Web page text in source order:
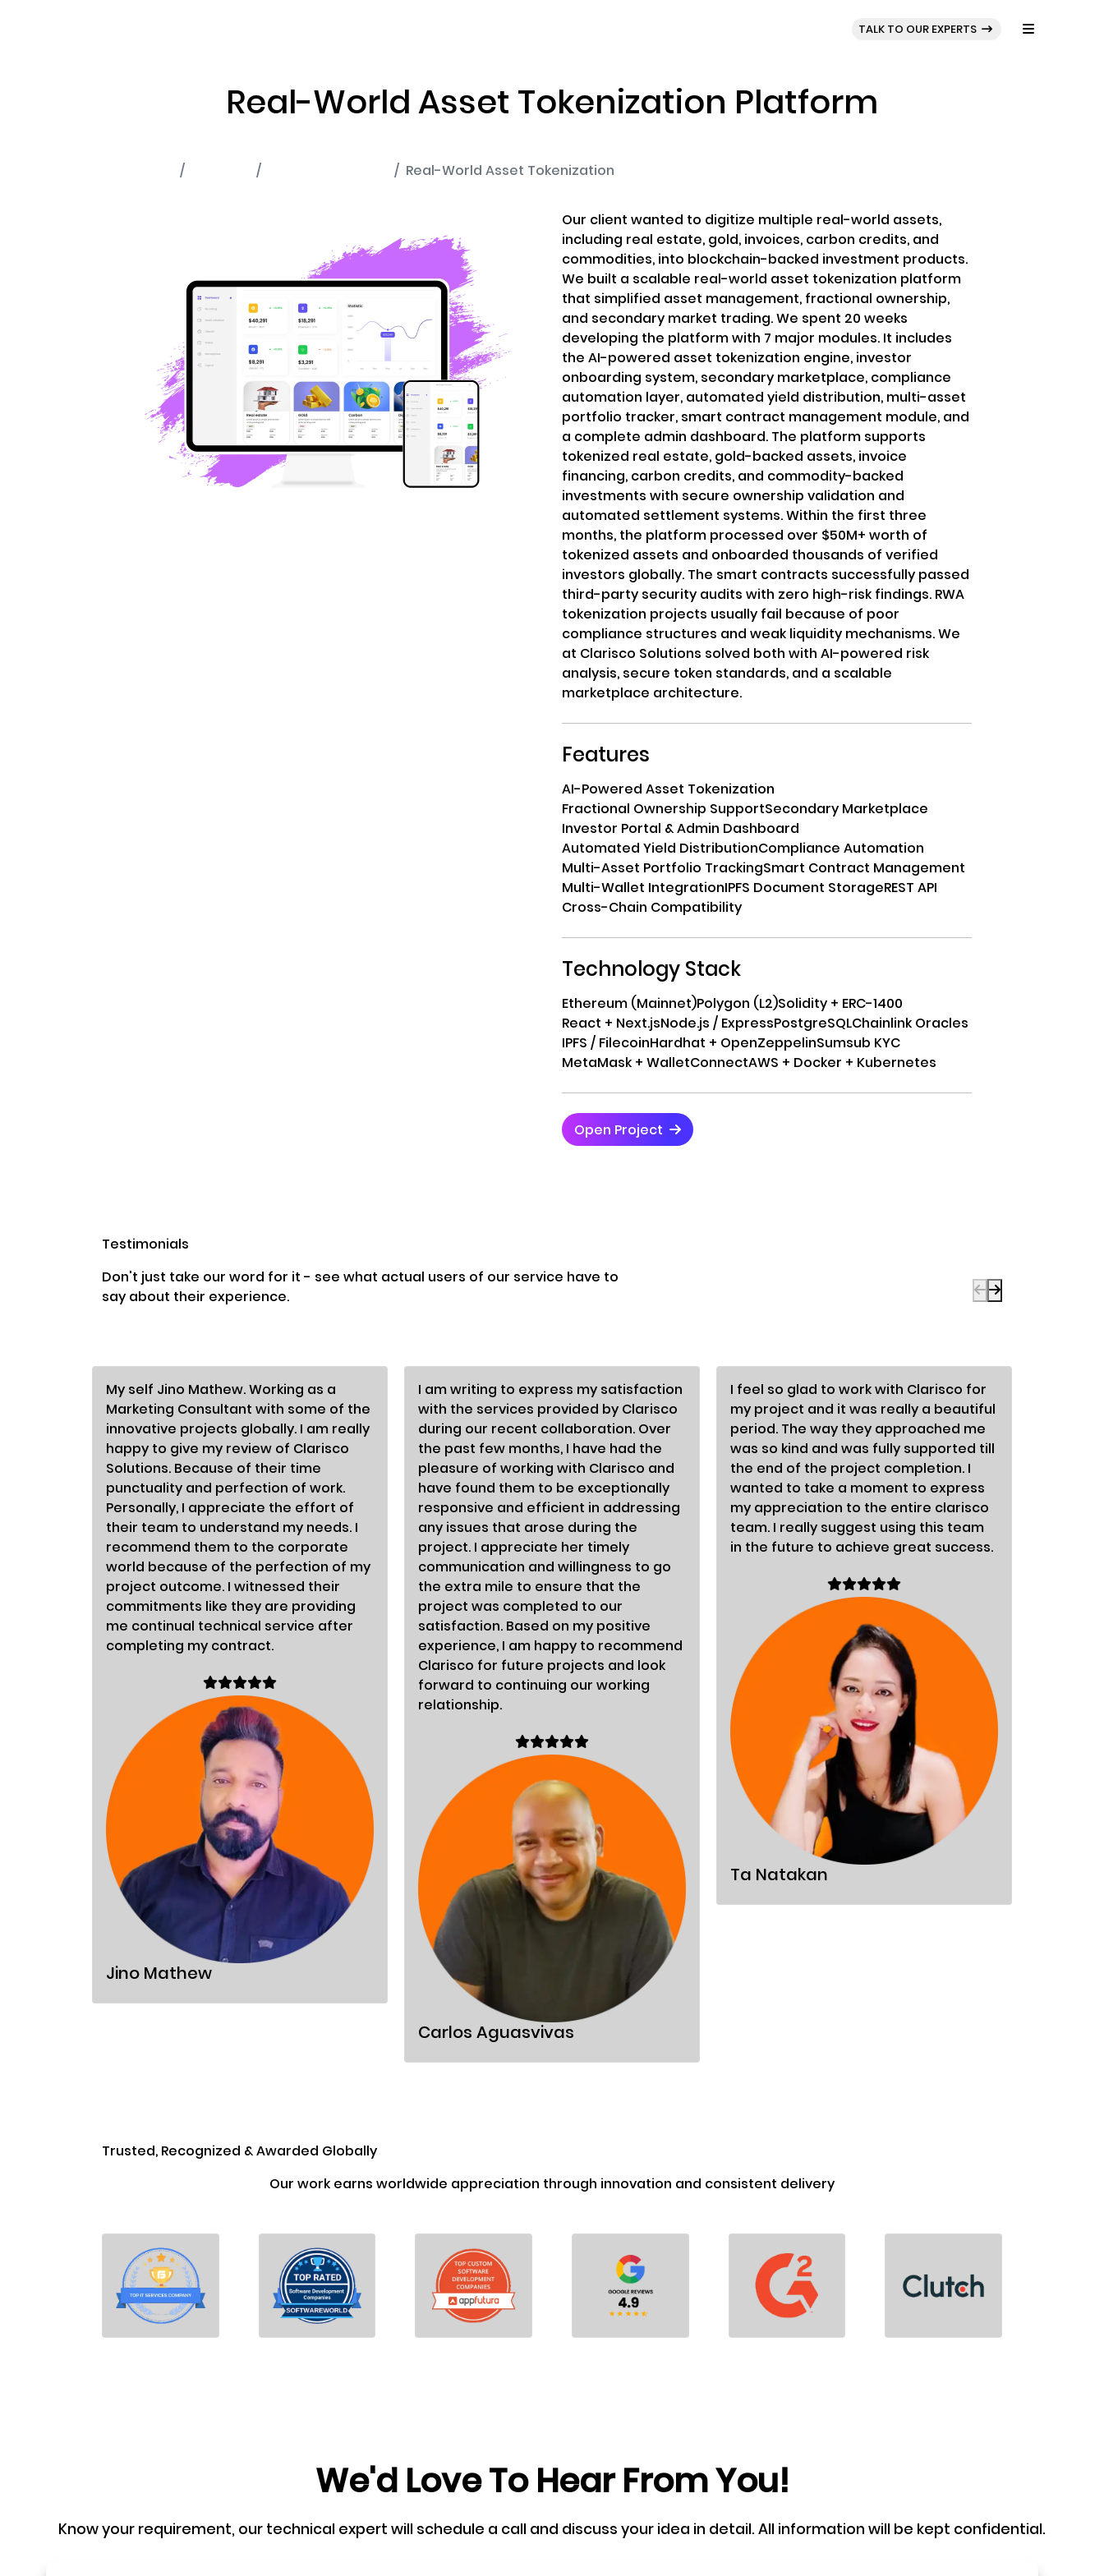
TALK TO OUR EXPERTS
Real-World Asset Tokenization Platform
Real-World Asset Tokenization
Our client wanted to digitize multiple real-world assets,
including real estate, gold, invoices, carbon credits, and
commodities, into blockchain-backed investment products.
We built a scalable real-world asset tokenization platform
that simplified asset management, fractional ownership,
and secondary market trading. We spent 20 weeks
developing the platform with 7 major modules. It includes
the AI-powered asset tokenization engine, investor
onboarding system, secondary marketplace, compliance
automation layer, automated yield distribution, multi-asset
portfolio tracker, smart contract management module, and
a complete admin dashboard. The platform supports
tokenized real estate, gold-backed assets, invoice
financing, carbon credits, and commodity-backed
investments with secure ownership validation and
automated settlement systems. Within the first three
months, the platform processed over $50M+ worth of
tokenized assets and onboarded thousands of verified
investors globally. The smart contracts successfully passed
third-party security audits with zero high-risk findings. RWA
tokenization projects usually fail because of poor
compliance structures and weak liquidity mechanisms. We
at Clarisco Solutions solved both with AI-powered risk
analysis, secure token standards, and a scalable
marketplace architecture.
Features
AI-Powered Asset Tokenization
Fractional Ownership SupportSecondary Marketplace
Investor Portal & Admin Dashboard
Automated Yield DistributionCompliance Automation
Multi-Asset Portfolio TrackingSmart Contract Management
Multi-Wallet IntegrationIPFS Document StorageREST API
Cross-Chain Compatibility
Technology Stack
Ethereum (Mainnet)Polygon (L2)Solidity + ERC-1400
React + Next.jsNode.js / ExpressPostgreSQLChainlink Oracles
IPFS / FilecoinHardhat + OpenZeppelinSumsub KYC
MetaMask + WalletConnectAWS + Docker + Kubernetes
Open Project
Testimonials
Don't just take our word for it - see what actual users of our service have to
say about their experience.
My self Jino Mathew. Working as a
Marketing Consultant with some of the
innovative projects globally. I am really
happy to give my review of Clarisco
Solutions. Because of their time
punctuality and perfection of work.
Personally, I appreciate the effort of
their team to understand my needs. I
recommend them to the corporate
world because of the perfection of my
project outcome. I witnessed their
commitments like they are providing
me continual technical service after
completing my contract.
Jino Mathew
I am writing to express my satisfaction
with the services provided by Clarisco
during our recent collaboration. Over
the past few months, I have had the
pleasure of working with Clarisco and
have found them to be exceptionally
responsive and efficient in addressing
any issues that arose during the
project. I appreciate her timely
communication and willingness to go
the extra mile to ensure that the
project was completed to our
satisfaction. Based on my positive
experience, I am happy to recommend
Clarisco for future projects and look
forward to continuing our working
relationship.
Carlos Aguasvivas
I feel so glad to work with Clarisco for
my project and it was really a beautiful
period. The way they approached me
was so kind and was fully supported till
the end of the project completion. I
wanted to take a moment to express
my appreciation to the entire clarisco
team. I really suggest using this team
in the future to achieve great success.
Ta Natakan
Trusted, Recognized & Awarded Globally
Our work earns worldwide appreciation through innovation and consistent delivery
We'd Love To Hear From You!
Know your requirement, our technical expert will schedule a call and discuss your idea in detail. All information will be kept confidential.